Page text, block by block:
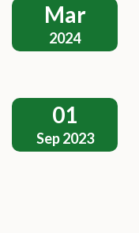
Mar
2024
01
Sep 2023